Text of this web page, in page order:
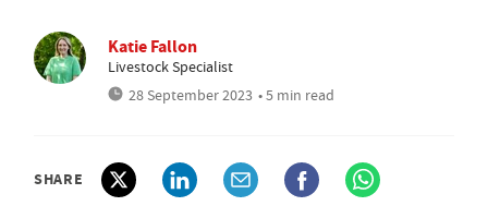
Katie Fallon
Livestock Specialist
28 September 2023 • 5 min read
SHARE